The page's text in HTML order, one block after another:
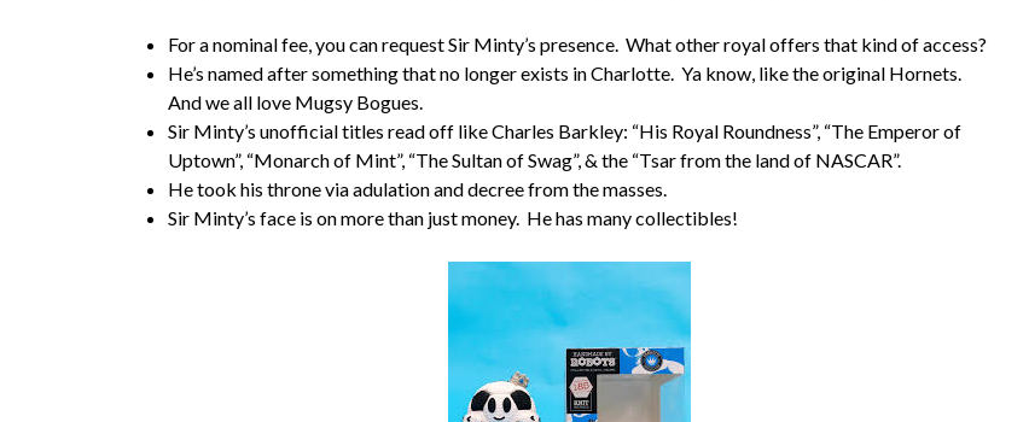
For a nominal fee, you can request Sir Minty’s presence. What other royal offers that kind of access?
He’s named after something that no longer exists in Charlotte. Ya know, like the original Hornets.
And we all love Mugsy Bogues.
Sir Minty’s unofficial titles read off like Charles Barkley: “His Royal Roundness”, “The Emperor of
Uptown”, “Monarch of Mint”, “The Sultan of Swag”, & the “Tsar from the land of NASCAR”.
He took his throne via adulation and decree from the masses.
Sir Minty’s face is on more than just money. He has many collectibles!